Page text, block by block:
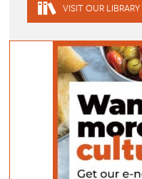
VISIT OUR LIBRARY